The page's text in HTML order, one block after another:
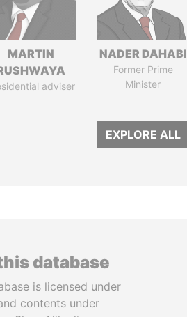
MARTIN
adviser
NADER DAHABI
Former Prime
Minister
EXPLORE ALL
database
is licensed under
contents under